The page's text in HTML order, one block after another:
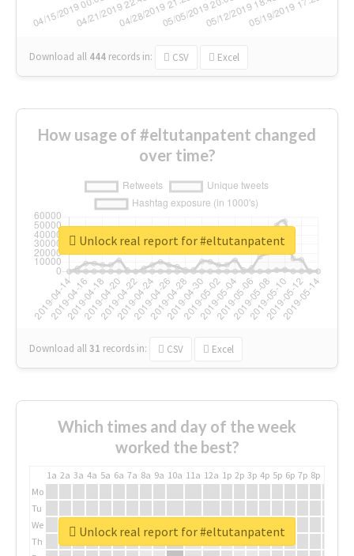
Download all 444 records in: CSV Excel
How usage of #eltutanpatent changed
over time?
Download all31 records in: CSV Excel
Unlock real report for #eltutanpatent
Which times and day of the week
worked the best?
1a 2a 3a 4a 5a 6a 7a 8a 9a 10a 11a 12a 1p 2p 3p 4p 5p 6p 7p 8p
Mo
Tu
We
Th
Unlock real report for #eltutanpatent